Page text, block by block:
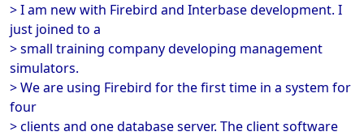
> I am new with Firebird and Interbase development. I
just joined to a
> small training company developing management
simulators.
> We are using Firebird for the first time in a system for
four
> clients and one database server. The client software